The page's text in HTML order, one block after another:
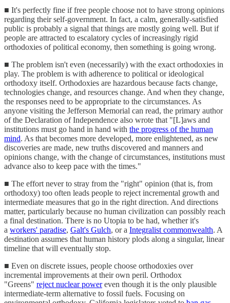
■ It's perfectly fine if free people choose not to have strong opinions
regarding their self-government. In fact, a calm, generally-satisfied
public is probably a signal that things are mostly going well. But if
people are attracted to escalatory cycles of increasingly rigid
orthodoxies of political economy, then something is going wrong.
■ The problem isn't even (necessarily) with the exact orthodoxies in
play. The problem is with adherence to political or ideological
orthodoxy itself. Orthodoxies are hazardous because facts change,
technologies change, and resources change. And when they change,
the responses need to be appropriate to the circumstances. As
anyone visiting the Jefferson Memorial can read, the primary author
of the Declaration of Independence also wrote that "[L]aws and
institutions must go hand in hand with the progress of the human
mind. As that becomes more developed, more enlightened, as new
discoveries are made, new truths discovered and manners and
opinions change, with the change of circumstances, institutions must
advance also to keep pace with the times."
■ The effort never to stray from the "right" opinion (that is, from
orthodoxy) too often leads people to reject incremental growth and
intermediate measures that go in the right direction. And directions
matter, particularly because no human civilization can possibly reach
a final destination. There is no Utopia to be had, whether it's
a workers' paradise, Galt's Gulch, or a Integralist commonwealth. A
destination assumes that human history plods along a singular, linear
timeline that will eventually stop.
■ Even on discrete issues, people choose orthodoxies over
incremental improvements at their own peril. Orthodox
"Greens" reject nuclear powereven though it is the only plausible
intermediate-term alternative to fossil fuels. Focusing on